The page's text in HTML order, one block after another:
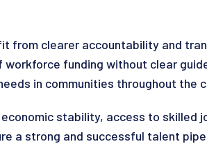
from clearer accountability and
funding without clear
in communities throughout the
stability, access to skilled
a strong and successful talent